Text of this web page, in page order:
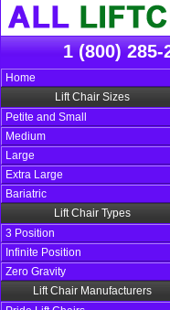
1 (800) 285-
Home
Lift Chair Sizes
Petite and Small
Medium
Large
Extra Large
Bariatric
Lift Chair Types
3 Position
Infinite Position
Zero Gravity
Lift Chair Manufacturers